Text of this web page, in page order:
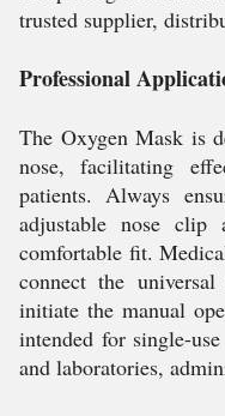
trusted supplier,
Professional
The Oxygen Mask is
nose, facilitating
patients. Always
adjustable nose
comfortable fit.
connect the
initiate the manual
intended for single-
and laboratories,